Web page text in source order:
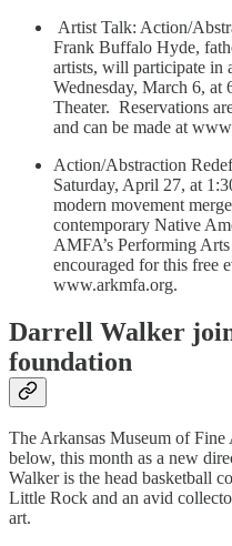
Artist Talk: Action/
Frank Buffalo Hyde,
artists, will participate in
Wednesday, March 6, at
Theater. Reservations
and can be made at
Action/Abstraction
Saturday, April 27, at
modern movement
contemporary Native
AMFA’s Performing
encouraged for this free
www.arkmfa.org.
Darrell Walker
foundation
The Arkansas Museum of
below, this month as a new
Walker is the head basketball
Little Rock and an avid
art.